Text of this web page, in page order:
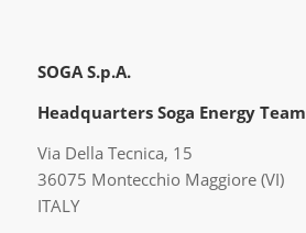
SOGA S.p.A.
Headquarters Soga Energy Team
Via Della Tecnica, 15
36075 Montecchio Maggiore (VI)
ITALY